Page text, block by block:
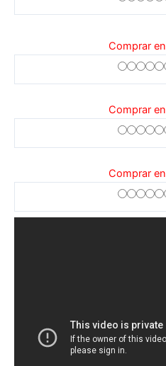
Comprar
Comprar
Comprar